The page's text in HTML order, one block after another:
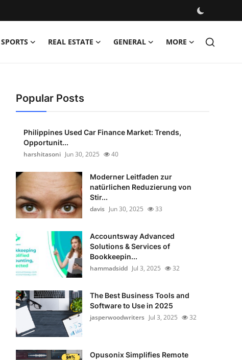
SPORTS REAL ESTATE GENERAL MORE
Popular Posts
Philippines Used Car Finance Market: Trends,
Opportunit...
harshitasoni Jun 30, 2025 40
Moderner Leitfaden zur
natürlichen Reduzierung von
Stir...
davis Jun 30, 2025 33
Accountsway Advanced
Solutions & Services of
Bookkeepin...
hammadsidd Jul 3, 2025 32
The Best Business Tools and
Software to Use in 2025
jasperwoodwriters Jul 3, 2025 32
Opusonix Simplifies Remote